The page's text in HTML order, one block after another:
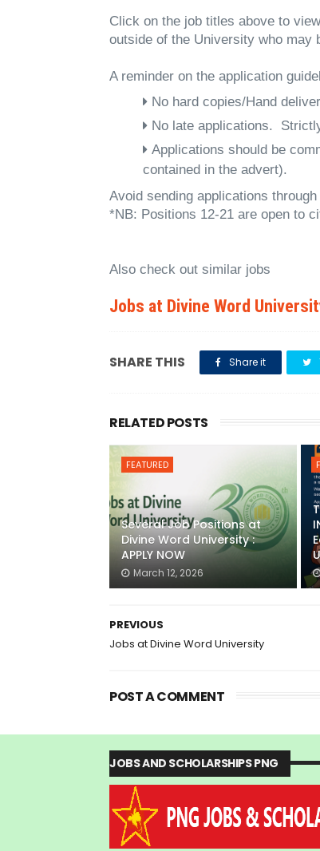
Click on the job titles above to
outside of the University who may
A reminder on the application
No hard copies/Hand
No late applications.
Applications should be
contained in the advert).
Avoid sending applications
*NB: Positions 12-21 are open to
Also check out similar jobs
Jobs at Divine Word
SHARE THIS Share it
RELATED POSTS
FEATURED
Several Job Positions at
Divine Word University :
APPLY NOW
March 12, 2026
PREVIOUS
Jobs at Divine Word University
POST A COMMENT
JOBS AND SCHOLARSHIPS PNG